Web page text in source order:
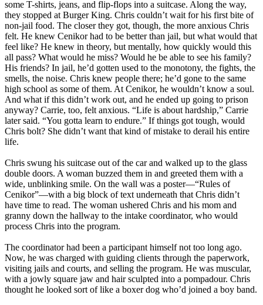
some T-shirts, jeans, and flip-flops into a suitcase. Along the way,
they stopped at Burger King. Chris couldn’t wait for his first bite of
non-jail food. The closer they got, though, the more anxious Chris
felt. He knew Cenikor had to be better than jail, but what would that
feel like? He knew in theory, but mentally, how quickly would this
all pass? What would he miss? Would he be able to see his family?
His friends? In jail, he’d gotten used to the monotony, the fights, the
smells, the noise. Chris knew people there; he’d gone to the same
high school as some of them. At Cenikor, he wouldn’t know a soul.
And what if this didn’t work out, and he ended up going to prison
anyway? Carrie, too, felt anxious. “Life is about hardship,” Carrie
later said. “You gotta learn to endure.” If things got tough, would
Chris bolt? She didn’t want that kind of mistake to derail his entire
life.
Chris swung his suitcase out of the car and walked up to the glass
double doors. A woman buzzed them in and greeted them with a
wide, unblinking smile. On the wall was a poster—“Rules of
Cenikor”—with a big block of text underneath that Chris didn’t
have time to read. The woman ushered Chris and his mom and
granny down the hallway to the intake coordinator, who would
process Chris into the program.
The coordinator had been a participant himself not too long ago.
Now, he was charged with guiding clients through the paperwork,
visiting jails and courts, and selling the program. He was muscular,
with a jowly square jaw and hair sculpted into a pompadour. Chris
thought he looked sort of like a boxer dog who’d joined a boy band.